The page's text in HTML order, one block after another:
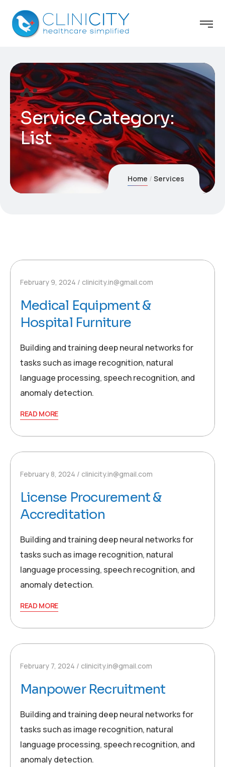
Service Category:
List
Home Services
February 9, 2024 clinicity.in@gmail.com
Medical Equipment &
Hospital Furniture
Building and training deep neural networks for
tasks such as image recognition, natural
language processing, speech recognition, and
anomaly detection.
READ MORE
February 8, 2024 clinicity.in@gmail.com
License Procurement &
Accreditation
Building and training deep neural networks for
tasks such as image recognition, natural
language processing, speech recognition, and
anomaly detection.
READ MORE
February 7, 2024 clinicity.in@gmail.com
Manpower Recruitment
Building and training deep neural networks for
tasks such as image recognition, natural
language processing, speech recognition, and
anomaly detection.